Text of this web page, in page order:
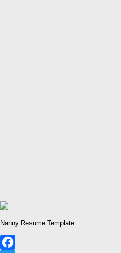
Nanny Resume Template